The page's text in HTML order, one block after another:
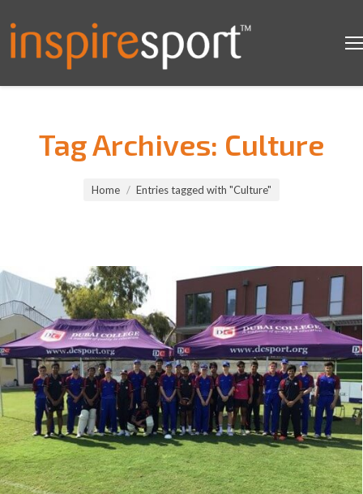
Tag Archives: Culture
Home Entries tagged with "Culture"